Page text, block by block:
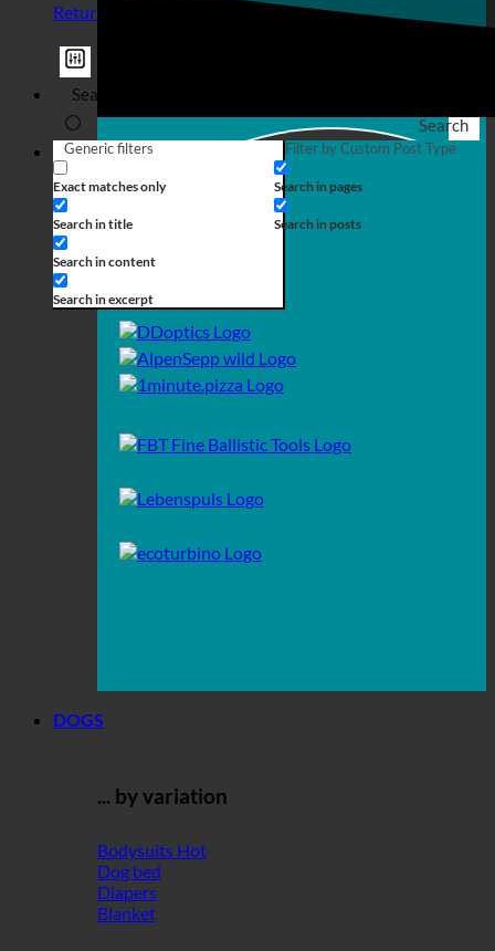
Return to shop
Search
Generic filters
Exact matches only
Search in title
Search in content
Search in excerpt
Filter by Custom Post Type
Search in pages
Search in posts
DOGS
... by variation
Bodysuits
Dog bed
Diapers
Blanket